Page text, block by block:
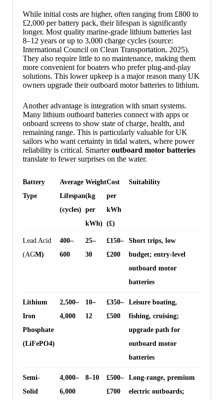
While initial costs are higher, often ranging from £800 to
£2,000 per battery pack, their lifespan is significantly
longer. Most quality marine-grade lithium batteries last
8–12 years or up to 3,000 charge cycles (source:
International Council on Clean Transportation, 2025).
They also require little to no maintenance, making them
more convenient for boaters who prefer plug-and-play
solutions. This lower upkeep is a major reason many UK
owners upgrade their outboard motor batteries to lithium.
Another advantage is integration with smart systems.
Many lithium outboard batteries connect with apps or
onboard screens to show state of charge, health, and
remaining range. This is particularly valuable for UK
sailors who want certainty in tidal waters, where power
reliability is critical. Smarteroutboard motor batteries
translate to fewer surprises on the water.
Battery
Type
Average
Lifespan
(cycles)
Weight
(kg
per
kWh)
Cost
per
kWh
(£)
Suitability
Lead Acid
(AGM)
400–
600
25–
30
£150–
£200
Short trips, low
budget; entry-level
outboard motor
batteries
Lithium
Iron
Phosphate
(LiFePO4)
2,500–
4,000
10–
12
£350–
£500
Leisure boating,
fishing, cruising;
upgrade path for
outboard motor
batteries
Semi-
Solid
4,000–
6,000
8–10
£500–
£700
Long-range, premium
electric outboards;